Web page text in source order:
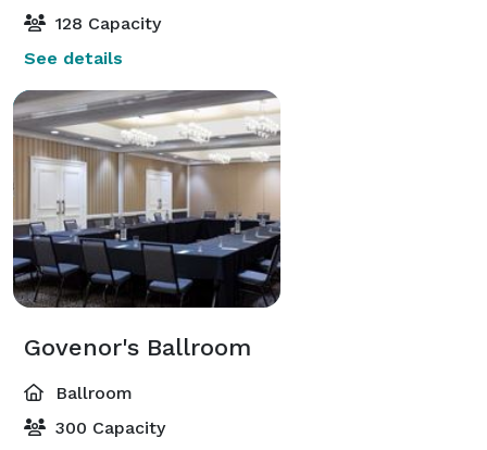
128 Capacity
See details
Govenor's Ballroom
Ballroom
300 Capacity